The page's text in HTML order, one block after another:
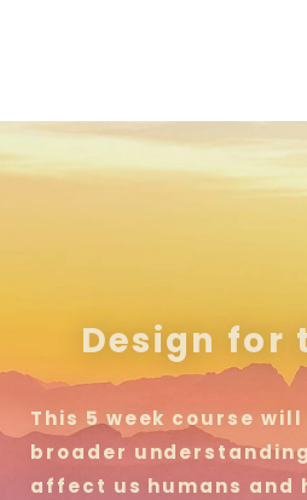
Design for
This 5 week course
broader
affect us humans and